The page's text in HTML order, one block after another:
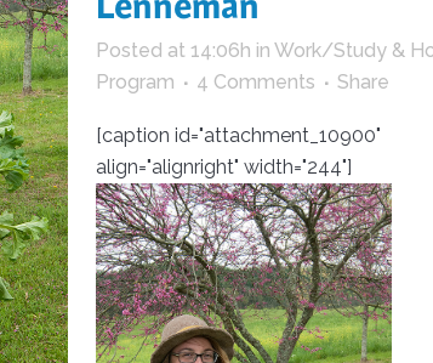
Making
& Crochet
Printmaking
Pyrography
Quilting
Rugs
Posted at 14:06h in Work/Study &
Program
4 Comments Share
[caption id="attachment_10900"
align="alignright" width="244"]